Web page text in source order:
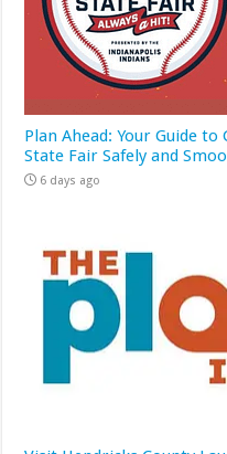
Plan Ahead: Your Guide
State Fair Safely and
6 days ago